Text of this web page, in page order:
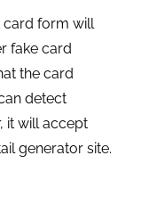
generator site.
Be patient
After a
to see your